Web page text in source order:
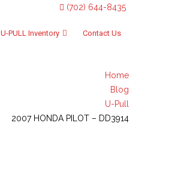
(702) 644-8435
U-PULL Inventory Contact Us
Home
Blog
U-Pull
2007 HONDA PILOT – DD3914